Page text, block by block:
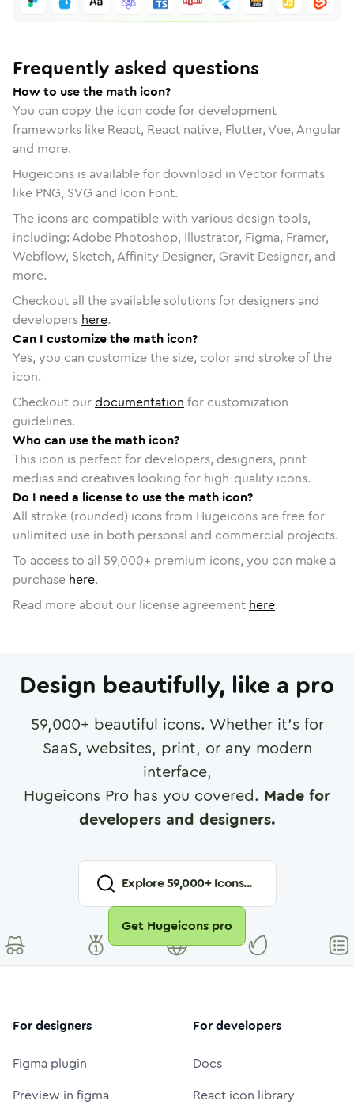
Frequently asked questions
How to use the math icon?
You can copy the icon code for development
frameworks like React, React native, Flutter, Vue, Angular
and more.
Hugeicons is available for download in Vector formats
like PNG, SVG and Icon Font.
The icons are compatible with various design tools,
including: Adobe Photoshop, Illustrator, Figma, Framer,
Webflow, Sketch, Affinity Designer, Gravit Designer, and
more.
Checkout all the available solutions for designers and
developers here.
Can I customize the math icon?
Yes, you can customize the size, color and stroke of the
icon.
Checkout ourdocumentation for customization
guidelines.
Who can use the math icon?
This icon is perfect for developers, designers, print
medias and creatives looking for high-quality icons.
Do I need a license to use the math icon?
All stroke (rounded) icons from Hugeicons are free for
unlimited use in both personal and commercial projects.
To access to all 59,000+ premium icons, you can make a
purchase here.
Read more about our license agreement here.
Design beautifully, like a pro
59,000+ beautiful icons. Whether it's for
SaaS, websites, print, or any modern
interface,
Hugeicons Pro has you covered. Made for
developers and designers.
Explore59,000+ Icons...
Get Hugeicons pro
For designers
Figma plugin
Preview in figma
For developers
Docs
React icon library